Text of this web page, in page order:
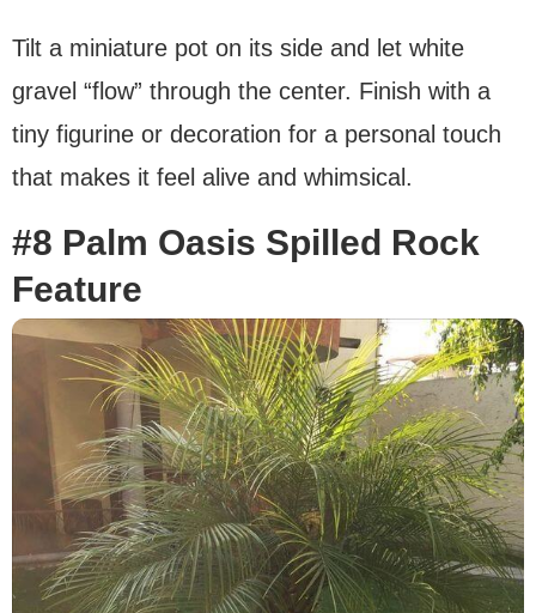
Tilt a miniature pot on its side and let white
gravel “flow” through the center. Finish with a
tiny figurine or decoration for a personal touch
that makes it feel alive and whimsical.
#8 Palm Oasis Spilled Rock
Feature